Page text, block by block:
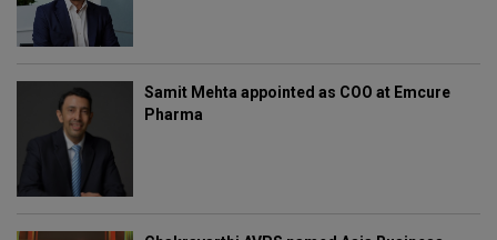
Samit Mehta appointed as COO at Emcure
Pharma